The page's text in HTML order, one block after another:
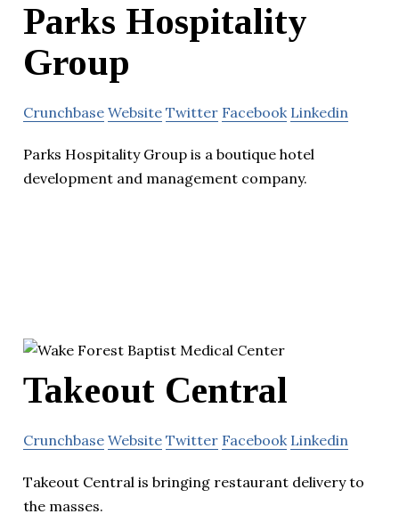
Parks Hospitality
Group
Crunchbase Website Twitter Facebook Linkedin
Parks Hospitality Group is a boutique hotel
development and management company.
Takeout Central
Crunchbase Website Twitter Facebook Linkedin
Takeout Central is bringing restaurant delivery to
the masses.